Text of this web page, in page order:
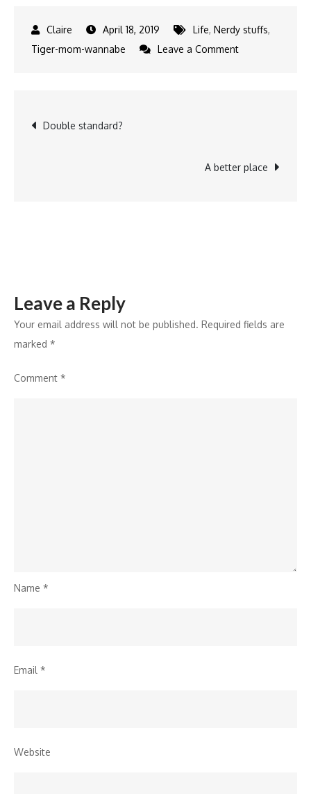
April 18, 2019 Life, Nerdy stuffs,
Tiger-mom-wannabe
Leave a Commenton
from
Post
Double standard?
A better place
Leave a Reply
Your email address will not be published. Required fields are
marked *
Comment *
Name *
Email *
Website